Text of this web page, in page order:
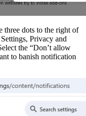
three dots to the right of
Privacy and
the “Don’t allow
to banish notification